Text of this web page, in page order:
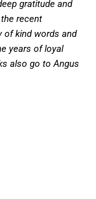
gratitude and
recent
of kind words and
years of loyal
also go to Angus